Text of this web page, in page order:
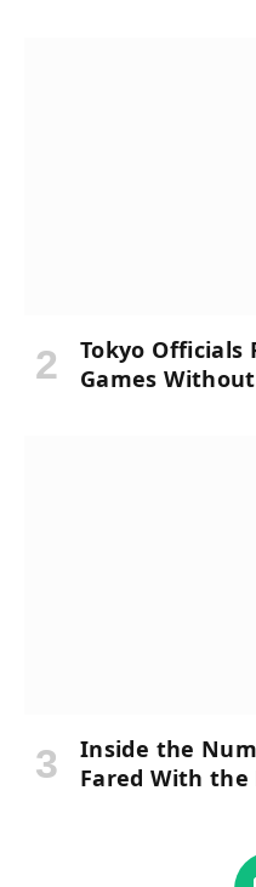
Tokyo Officials
Games
Inside the
Fared With the